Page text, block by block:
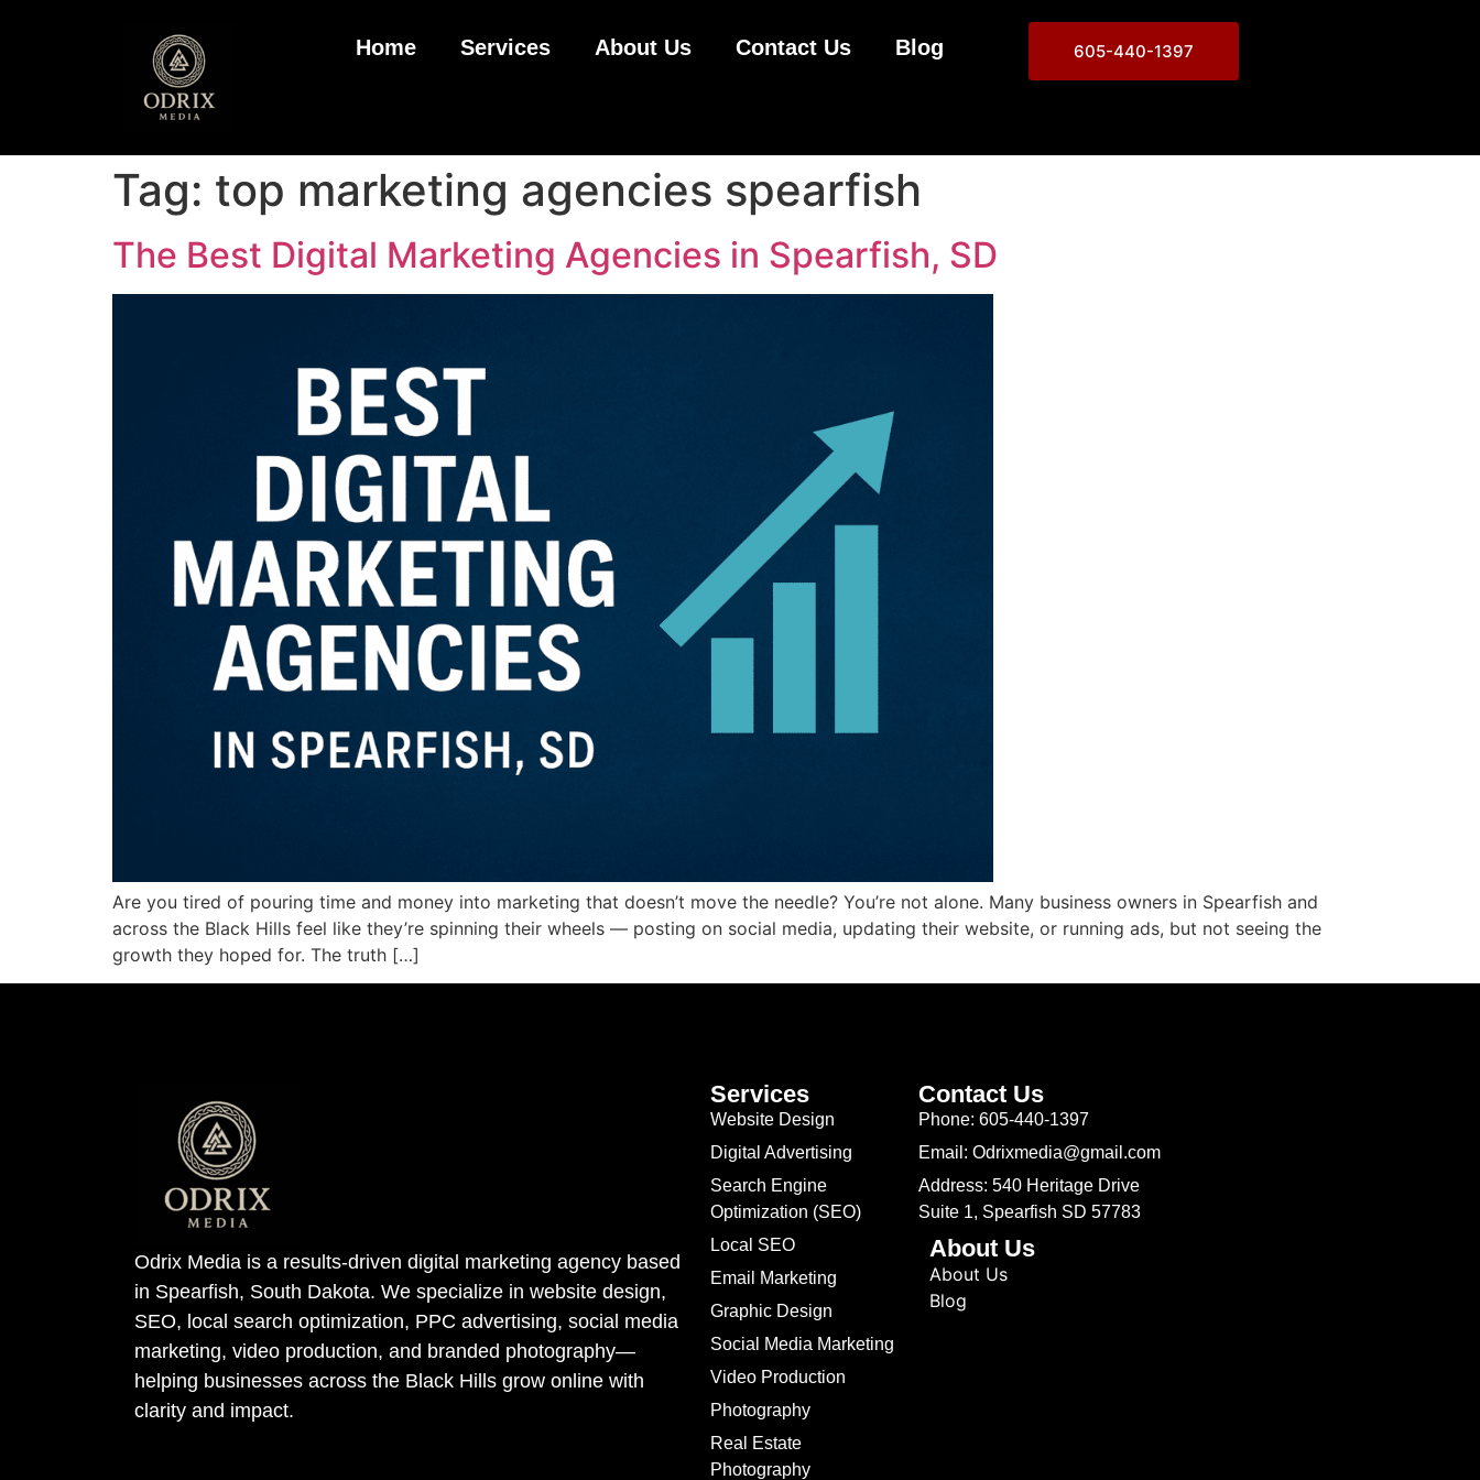
Home Services About Us Contact Us Blog 605-440-1397
Tag: top marketing agencies spearfish
The Best Digital Marketing Agencies in Spearfish, SD
Are you tired of pouring time and money into marketing that doesn’t move the needle? You’re not alone. Many business owners in Spearfish and
across the Black Hills feel like they’re spinning their wheels — posting on social media, updating their website, or running ads, but not seeing the
growth they hoped for. The truth […]
Odrix Media is a results-driven digital marketing agency based
in Spearfish, South Dakota. We specialize in website design,
SEO, local search optimization, PPC advertising, social media
marketing, video production, and branded photography—
helping businesses across the Black Hills grow online with
clarity and impact.
Services
Website Design
Digital Advertising
Search Engine
Optimization (SEO)
Local SEO
Email Marketing
Graphic Design
Social Media Marketing
Video Production
Photography
Real Estate
Photography
Contact Us
Phone: 605-440-1397
Email: Odrixmedia@gmail.com
Address: 540 Heritage Drive
Suite 1, Spearfish SD 57783
About Us
About Us
Blog